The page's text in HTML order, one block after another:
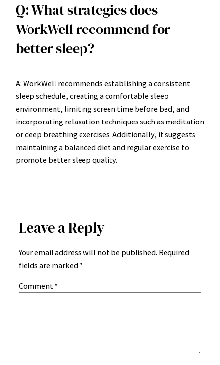
Q: What strategies does
WorkWell recommend for
better sleep?
A: WorkWell recommends establishing a consistent
sleep schedule, creating a comfortable sleep
environment, limiting screen time before bed, and
incorporating relaxation techniques such as meditation
or deep breathing exercises. Additionally, it suggests
maintaining a balanced diet and regular exercise to
promote better sleep quality.
Leave a Reply
Your email address will not be published. Required
fields are marked *
Comment *